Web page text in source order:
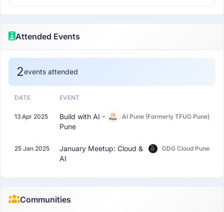
Attended Events
2events attended
DATE EVENT
13 Apr 2025
Build with AI -
Pune
AI Pune (Formerly TFUG Pune)
25 Jan 2025
January Meetup: Cloud &
AI
GDG Cloud Pune
Communities